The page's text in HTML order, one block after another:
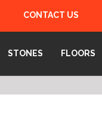
CONTACT US
STONES FLOORS